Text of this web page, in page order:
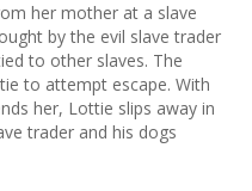
her mother at a slave
by the evil slave trader
to other slaves. The
to attempt escape. With
her, Lottie slips away in
trader and his dogs